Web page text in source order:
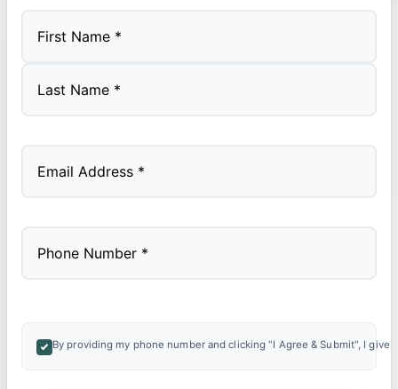
By providing my phone number and clicking "I Agree & Submit", I